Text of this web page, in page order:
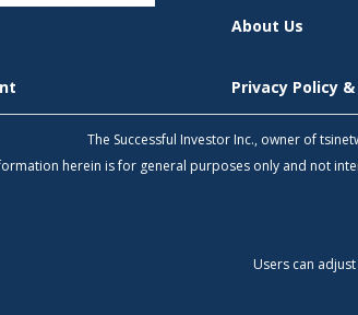
About Us
Privacy Policy
The Successful Investor Inc., owner of
herein is for general purposes only and not
Users can